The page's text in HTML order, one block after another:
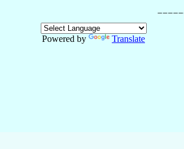
Powered by
Translate